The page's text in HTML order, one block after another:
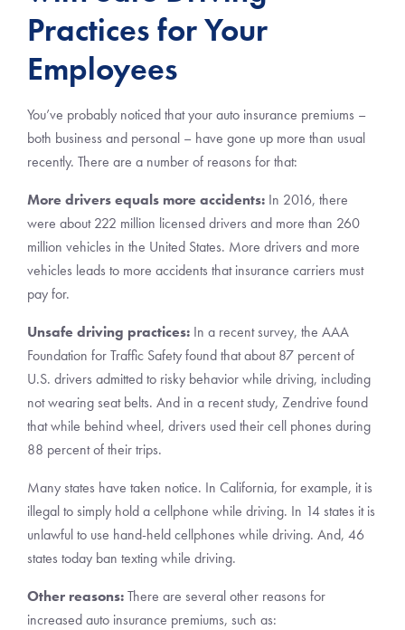
Practices for Your
Employees
You’ve probably noticed that your auto insurance premiums –
both business and personal – have gone up more than usual
recently. There are a number of reasons for that:
More drivers equals more accidents: In 2016, there
were about 222 million licensed drivers and more than 260
million vehicles in the United States. More drivers and more
vehicles leads to more accidents that insurance carriers must
pay for.
Unsafe driving practices: In a recent survey, the AAA
Foundation for Traffic Safety found that about 87 percent of
U.S. drivers admitted to risky behavior while driving, including
not wearing seat belts. And in a recent study, Zendrive found
that while behind wheel, drivers used their cell phones during
88 percent of their trips.
Many states have taken notice. In California, for example, it is
illegal to simply hold a cellphone while driving. In 14 states it is
unlawful to use hand-held cellphones while driving. And, 46
states today ban texting while driving.
Other reasons:There are several other reasons for
increased auto insurance premiums, such as: